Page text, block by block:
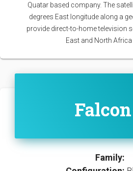
Quatar based company. The
degrees East longitude along a
provide direct-to-home television
East and North Africa
Family: